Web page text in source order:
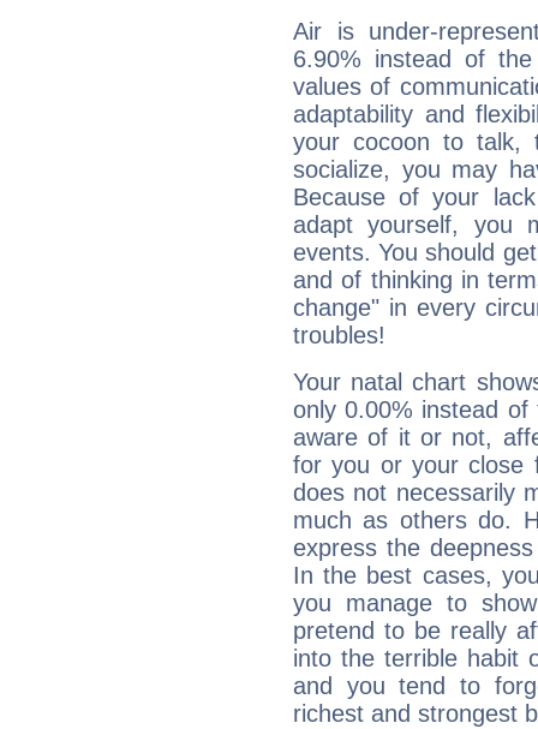
Air is under-
6.90% instead of
values of
adaptability and
your cocoon to talk,
socialize, you may
Because of your
adapt yourself, you
events. You should
and of thinking in
change" in every
troubles!
Your natal chart
only 0.00% instead
aware of it or not,
for you or your close
does not necessarily
much as others do.
express the
In the best cases,
you manage to
pretend to be really
into the terrible habit
and you tend to
richest and strongest